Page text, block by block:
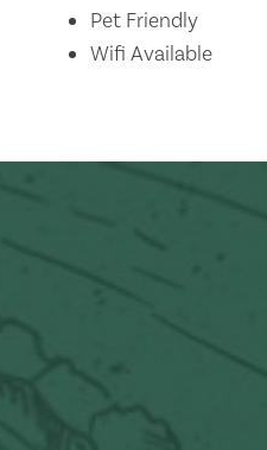
Pet Friendly
Wifi Available